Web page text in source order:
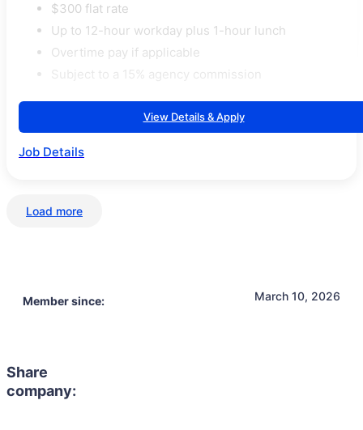
$300 flat rate
Up to 12-hour workday plus 1-hour lunch
Overtime pay if applicable
Subject to a 15% agency commission
View Details & Apply
Job Details
Load more
Member since: March 10, 2026
Share
company: